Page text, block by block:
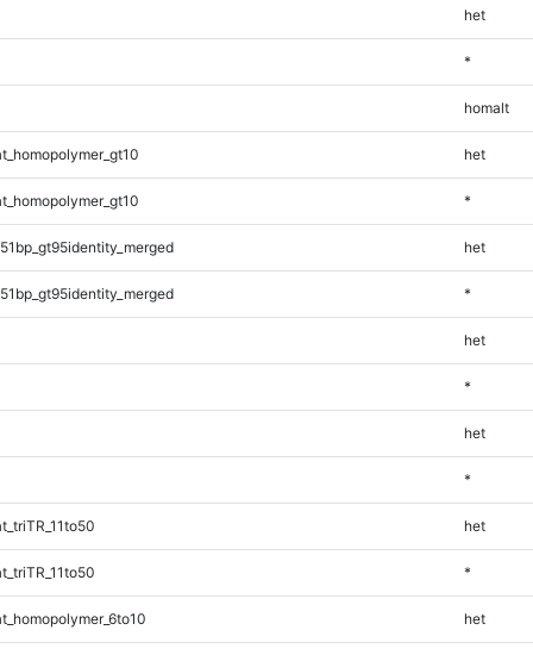
het
*
homalt
het
*
het
*
het
*
het
*
het
*
het